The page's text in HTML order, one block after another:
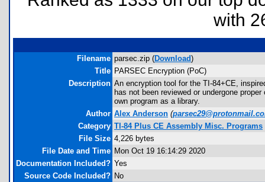
with
Filename parsec.zip (Download)
Title PARSEC Encryption (PoC)
Description An encryption tool for the TI-84+CE,
has not been reviewed or undergone
own program as a library.
Author Alex Anderson (
Category TI-84 Plus CE Assembly Misc. Programs
File Size 4,226 bytes
File Date and Time Mon Oct 19 16:14:29 2020
Documentation Included? Yes
Source Code Included? No